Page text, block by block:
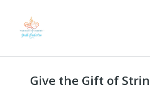
Give the Gift of